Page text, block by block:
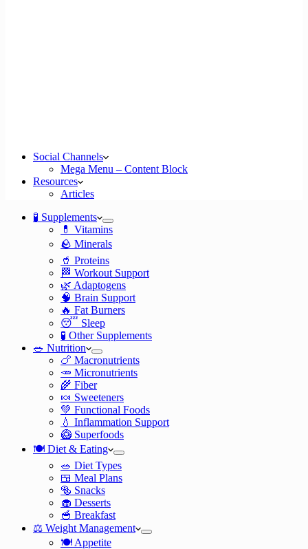
Social Channels
Mega Menu – Content Block
Resources
Articles
🧪 Supplements
💊 Vitamins
🪨 Minerals
🥤 Proteins
🏁 Workout Support
🌿 Adaptogens
🧠 Brain Support
🔥 Fat Burners
😴 Sleep
🧪 Other Supplements
🥗 Nutrition
🍗 Macronutrients
🥕 Micronutrients
🌾 Fiber
🍬 Sweeteners
💚 Functional Foods
💧 Inflammation Support
🥝 Superfoods
🍽️ Diet & Eating
🥗 Diet Types
🍱 Meal Plans
🥯 Snacks
🧁 Desserts
🥣 Breakfast
⚖️ Weight Management
🍽️ Appetite